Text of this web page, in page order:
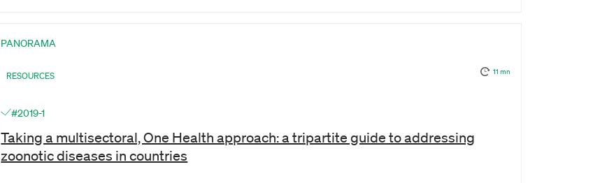
PANORAMA
RESOURCES 11 mn
#2019-1
Taking a multisectoral, One Health approach: a tripartite guide to addressing
zoonotic diseases in countries